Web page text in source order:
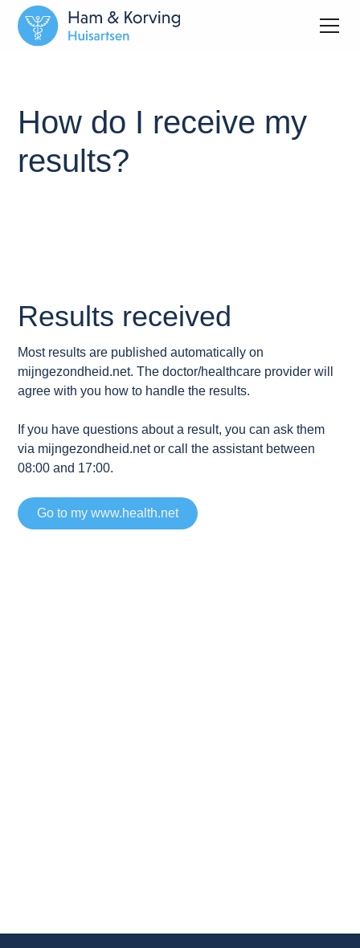
How do I receive my
results?
Results received
Most results are published automatically on
mijngezondheid.net. The doctor/healthcare provider will
agree with you how to handle the results.
If you have questions about a result, you can ask them
via mijngezondheid.net or call the assistant between
08:00 and 17:00.
Go to my www.health.net